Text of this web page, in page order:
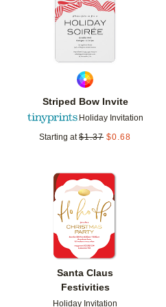
Striped Bow Invite
Holiday Invitation
Starting at $1.37 $0.68
Add to favorites
Santa Claus
Festivities
Holiday Invitation